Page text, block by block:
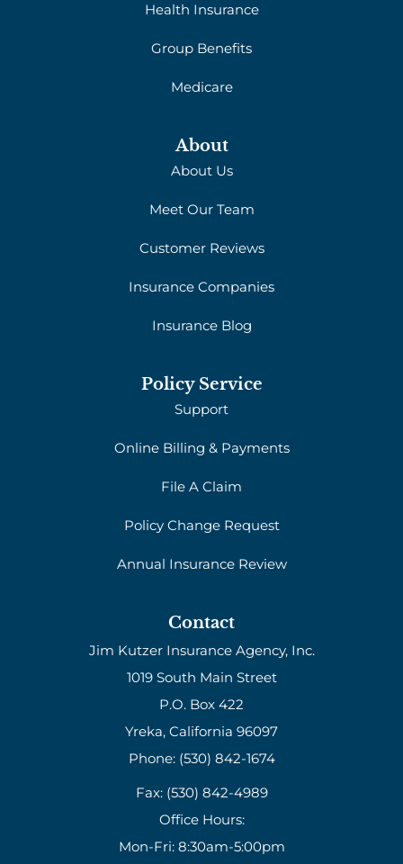
Health Insurance
Group Benefits
Medicare
About
About Us
Meet Our Team
Customer Reviews
Insurance Companies
Insurance Blog
Policy Service
Support
Online Billing & Payments
File A Claim
Policy Change Request
Annual Insurance Review
Contact
Jim Kutzer Insurance Agency, Inc.
1019 South Main Street
P.O. Box 422
Yreka, California 96097
Phone: (530) 842-1674
Fax: (530) 842-4989
Office Hours:
Mon-Fri: 8:30am-5:00pm